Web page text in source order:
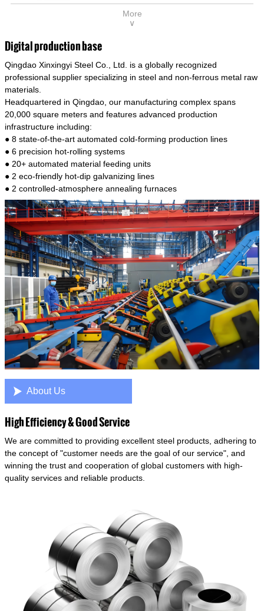
connecting rods, bolts, wheel gear... This kind
of steel is the most common blanks and
model is CMC-E45.
medicine, food, electric power, energy, space,
building and decoration, etc. It be made into
of steel have good mechanical property, is
widely used in structural parts which may
support stress alternation, especially made into
some connecting rods, bolts, wheel gear... This
materials of shaft parts. Its die welding material
model is CMC-E45.
More
∨
Digital production base
Qingdao Xinxingyi Steel Co., Ltd. is a globally recognized
professional supplier specializing in steel and non-ferrous metal raw
materials.
Headquartered in Qingdao, our manufacturing complex spans
20,000 square meters and features advanced production
infrastructure including:
● 8 state-of-the-art automated cold-forming production lines
● 6 precision hot-rolling systems
● 20+ automated material feeding units
● 2 eco-friendly hot-dip galvanizing lines
● 2 controlled-atmosphere annealing furnaces
 About Us
High Efficiency & Good Service
We are committed to providing excellent steel products, adhering to
the concept of "customer needs are the goal of our service", and
winning the trust and cooperation of global customers with high-
quality services and reliable products.